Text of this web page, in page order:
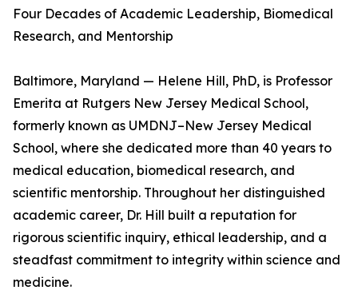
Four Decades of Academic Leadership, Biomedical
Research, and Mentorship
Baltimore, Maryland — Helene Hill, PhD, is Professor
Emerita at Rutgers New Jersey Medical School,
formerly known as UMDNJ–New Jersey Medical
School, where she dedicated more than 40 years to
medical education, biomedical research, and
scientific mentorship. Throughout her distinguished
academic career, Dr. Hill built a reputation for
rigorous scientific inquiry, ethical leadership, and a
steadfast commitment to integrity within science and
medicine.